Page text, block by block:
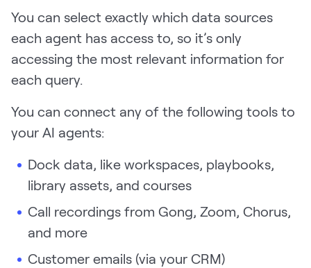
You can select exactly which data sources
each agent has access to, so it’s only
accessing the most relevant information for
each query.
You can connect any of the following tools to
your AI agents:
Dock data, like workspaces, playbooks,
library assets, and courses
Call recordings from Gong, Zoom, Chorus,
and more
Customer emails (via your CRM)